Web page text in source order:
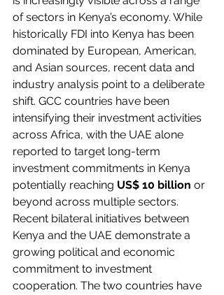
of sectors in Kenya’s economy. While
historically FDI into Kenya has been
dominated by European, American,
and Asian sources, recent data and
industry analysis point to a deliberate
shift. GCC countries have been
intensifying their investment activities
across Africa, with the UAE alone
reported to target long-term
investment commitments in Kenya
potentially reaching US$ 10 billion or
beyond across multiple sectors.
Recent bilateral initiatives between
Kenya and the UAE demonstrate a
growing political and economic
commitment to investment
cooperation. The two countries have